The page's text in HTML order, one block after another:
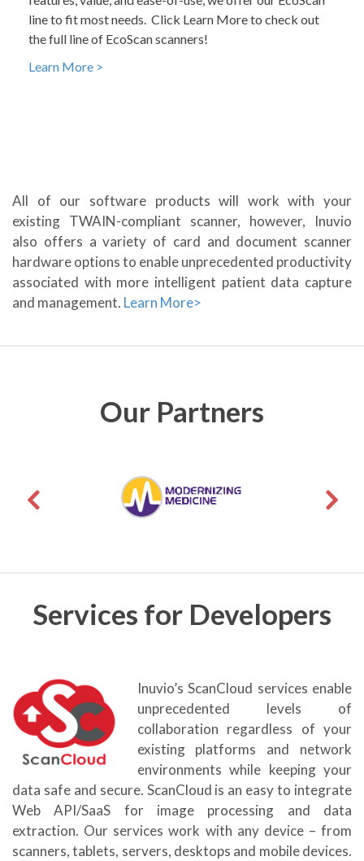
line to fit most needs. Click Learn More to check out
the full line of EcoScan scanners!
Learn More >
All of our software products will work with your
existing TWAIN-compliant scanner, however, Inuvio
also offers a variety of card and document scanner
hardware options to enable unprecedented productivity
associated with more intelligent patient data capture
and management. Learn More>
Our Partners
Services for Developers
Inuvio’s ScanCloud services enable
unprecedented levels of
collaboration regardless of your
existing platforms and network
environments while keeping your
data safe and secure. ScanCloud is an easy to integrate
Web API/SaaS for image processing and data
extraction. Our services work with any device – from
scanners, tablets, servers, desktops and mobile devices.